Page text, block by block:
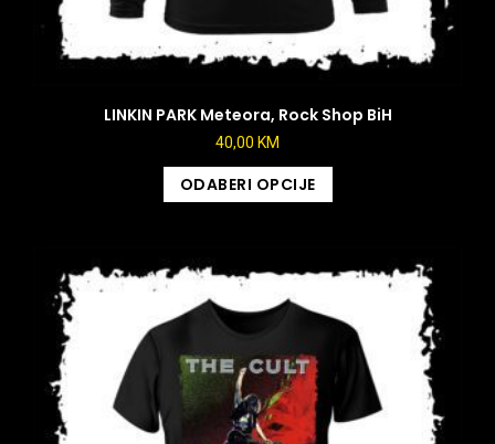
LINKIN PARK Meteora, Rock Shop BiH
40,00 KM
ODABERI OPCIJE